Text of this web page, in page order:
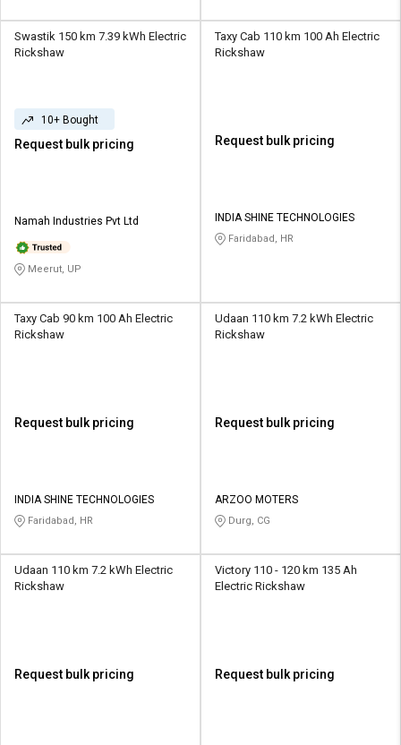
Swastik 150 km 7.39 kWh Electric
Rickshaw
10+ Bought
Request bulk pricing
Namah Industries Pvt Ltd
Meerut, UP
Taxy Cab 110 km 100 Ah Electric
Rickshaw
Request bulk pricing
INDIA SHINE TECHNOLOGIES
Faridabad, HR
Taxy Cab 90 km 100 Ah Electric
Rickshaw
Request bulk pricing
INDIA SHINE TECHNOLOGIES
Faridabad, HR
Udaan 110 km 7.2 kWh Electric
Rickshaw
Request bulk pricing
ARZOO MOTERS
Durg, CG
Udaan 110 km 7.2 kWh Electric
Rickshaw
Request bulk pricing
Victory 110 - 120 km 135 Ah
Electric Rickshaw
Request bulk pricing